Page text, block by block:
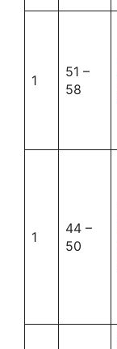
1
51 –
58
1
44 –
50